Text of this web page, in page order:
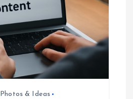
Photos & Ideas